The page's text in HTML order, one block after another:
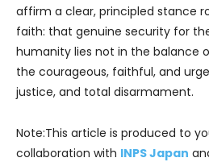
affirm a clear, principled stance
faith: that genuine security for
humanity lies not in the balance
the courageous, faithful, and
justice, and total disarmament.
Note:This article is produced to
collaboration with INPS Japan